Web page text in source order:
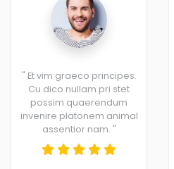
" Et vim graeco principes.
Cu dico nullam pri stet
possim quaerendum
invenire platonem animal
assentior nam. "